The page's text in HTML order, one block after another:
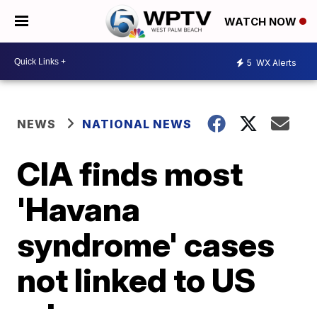
WATCH NOW
5 WX Alerts
NEWS NATIONAL NEWS
CIA finds most
'Havana
syndrome' cases
not linked to US